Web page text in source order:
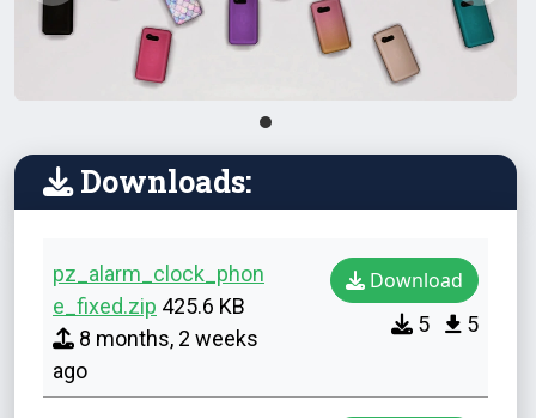
Downloads:
pz_alarm_clock_phon
e_fixed.zip 425.6 KB
8 months, 2 weeks
ago
Download
5 5